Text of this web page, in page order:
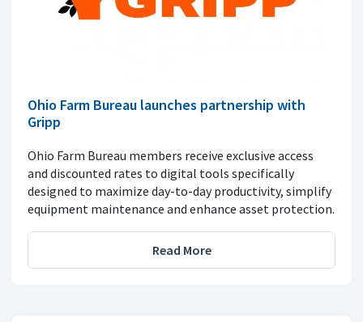
Ohio Farm Bureau launches partnership with
Gripp
Ohio Farm Bureau members receive exclusive access
and discounted rates to digital tools specifically
designed to maximize day-to-day productivity, simplify
equipment maintenance and enhance asset protection.
Read More